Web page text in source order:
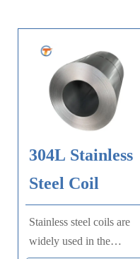
304L Stainless
Steel Coil
Stainless steel coils are
widely used in the